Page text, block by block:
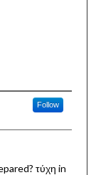
Follow
τύχη in